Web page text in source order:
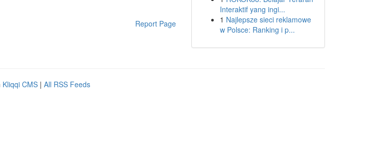
Report Page
Interaktif yang ingi...
1 Najlepsze sieci reklamowe
w Polsce: Ranking i p...
Kliqqi CMS | All RSS Feeds